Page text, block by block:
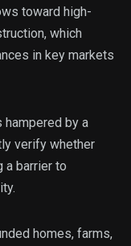
toward high-
which
in key markets
by a
verify whether
a barrier to
homes, farms,